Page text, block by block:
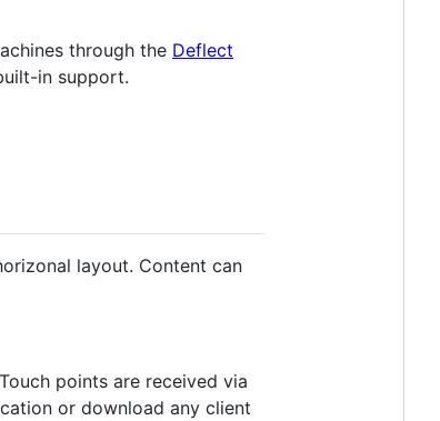
through the Deflect
in support.
layout. Content can
points are received via
or download any client